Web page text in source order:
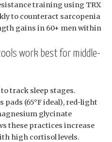
training using TRX
to counteract sarcopenia
gains in 60+ men within
work best for middle-
track sleep stages.
(65°F ideal), red-light
glycinate
these practices increase
high cortisol levels.